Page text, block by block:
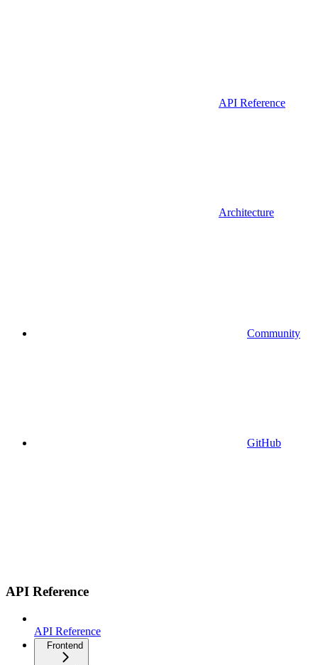
API Reference
Architecture
Community
GitHub
API Reference
API Reference
Frontend